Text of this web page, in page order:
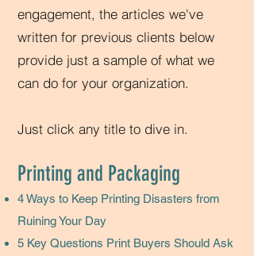
engagement, the articles we've
written for previous clients below
provide just a sample of what we
can do for your organization.
Just click any title to dive in.
Printing and Packaging
4 Ways to Keep Printing Disasters from
Ruining Your Day
5 Key Questions Print Buyers Should Ask